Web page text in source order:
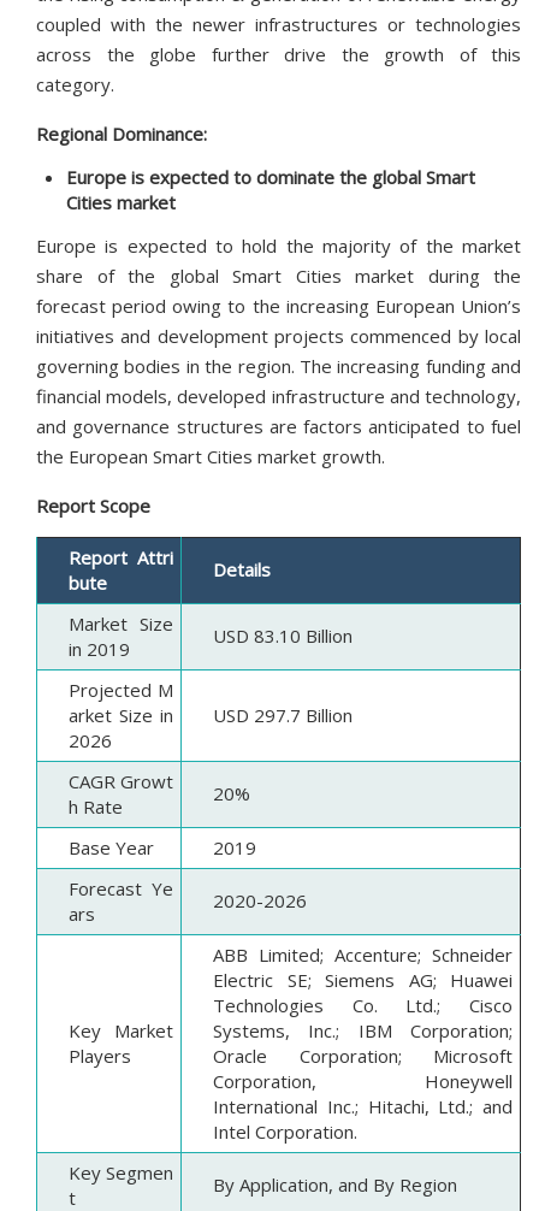
coupled with the newer infrastructures or technologies
across the globe further drive the growth of this
category.
Regional Dominance:
Europe is expected to dominate the global Smart
Cities market
Europe is expected to hold the majority of the market
share of the global Smart Cities market during the
forecast period owing to the increasing European Union’s
initiatives and development projects commenced by local
governing bodies in the region. The increasing funding and
financial models, developed infrastructure and technology,
and governance structures are factors anticipated to fuel
the European Smart Cities market growth.
Report Scope
Report Attri
bute
Details
Market Size
in 2019
USD 83.10 Billion
Projected M
arket Size in
2026
USD 297.7 Billion
CAGR Growt
h Rate
20%
Base Year
2019
Forecast Ye
ars
2020-2026
Key Market
Players
ABB Limited; Accenture; Schneider
Electric SE; Siemens AG; Huawei
Technologies Co. Ltd.; Cisco
Systems, Inc.; IBM Corporation;
Oracle Corporation; Microsoft
Corporation, Honeywell
International Inc.; Hitachi, Ltd.; and
Intel Corporation.
Key Segmen
t
By Application, and By Region